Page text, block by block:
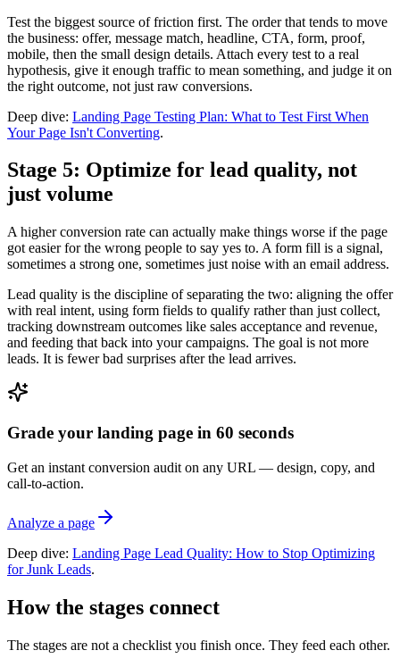
Test the biggest source of friction first. The order that tends to move
the business: offer, message match, headline, CTA, form, proof,
mobile, then the small design details. Attach every test to a real
hypothesis, give it enough traffic to mean something, and judge it on
the right outcome, not just raw conversions.
Deep dive: Landing Page Testing Plan: What to Test First When
Your Page Isn't Converting.
Stage 5: Optimize for lead quality, not
just volume
A higher conversion rate can actually make things worse if the page
got easier for the wrong people to say yes to. A form fill is a signal,
sometimes a strong one, sometimes just noise with an email address.
Lead quality is the discipline of separating the two: aligning the offer
with real intent, using form fields to qualify rather than just collect,
tracking downstream outcomes like sales acceptance and revenue,
and feeding that back into your campaigns. The goal is not more
leads. It is fewer bad surprises after the lead arrives.
Grade your landing page in 60 seconds
Get an instant conversion audit on any URL — design, copy, and
call-to-action.
Analyze a page
Deep dive: Landing Page Lead Quality: How to Stop Optimizing
for Junk Leads.
How the stages connect
The stages are not a checklist you finish once. They feed each other.